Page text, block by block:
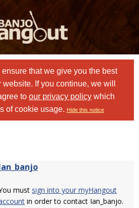
that we give you the best
If you continue, we will
to our privacy policy which
of cookie usage. Hide this notice
must sign into your myHangout
in order to contact Ian_banjo.